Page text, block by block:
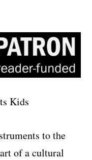
to the
of a cultural